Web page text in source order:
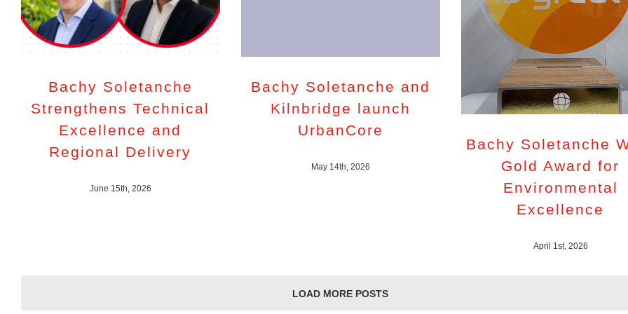
Bachy Soletanche
Strengthens Technical
Excellence and
Regional Delivery
June 15th, 2026
Bachy Soletanche and
Kilnbridge launch
UrbanCore
May 14th, 2026
Bachy Soletanche
Gold Award for
Environmental
Excellence
April 1st, 2026
LOAD MORE POSTS